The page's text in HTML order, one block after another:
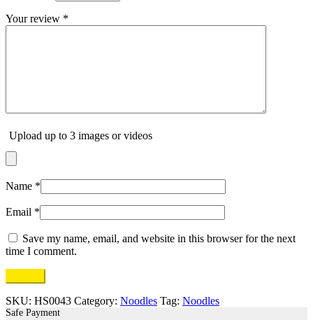
Your review *
Upload up to 3 images or videos
Name *
Email *
Save my name, email, and website in this browser for the next
time I comment.
SKU: HS0043 Category: Noodles Tag: Noodles
Safe Payment